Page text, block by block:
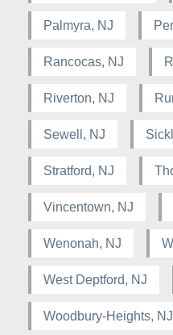
Palmyra, NJ
Rancocas, NJ
Riverton, NJ
Sewell, NJ
Stratford, NJ
Vincentown, NJ
Wenonah, NJ
West Deptford, NJ
Woodbury-Heights, NJ